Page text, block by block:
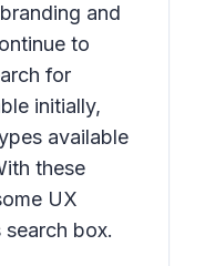
and
to
for
initially,
available
these
UX
box.